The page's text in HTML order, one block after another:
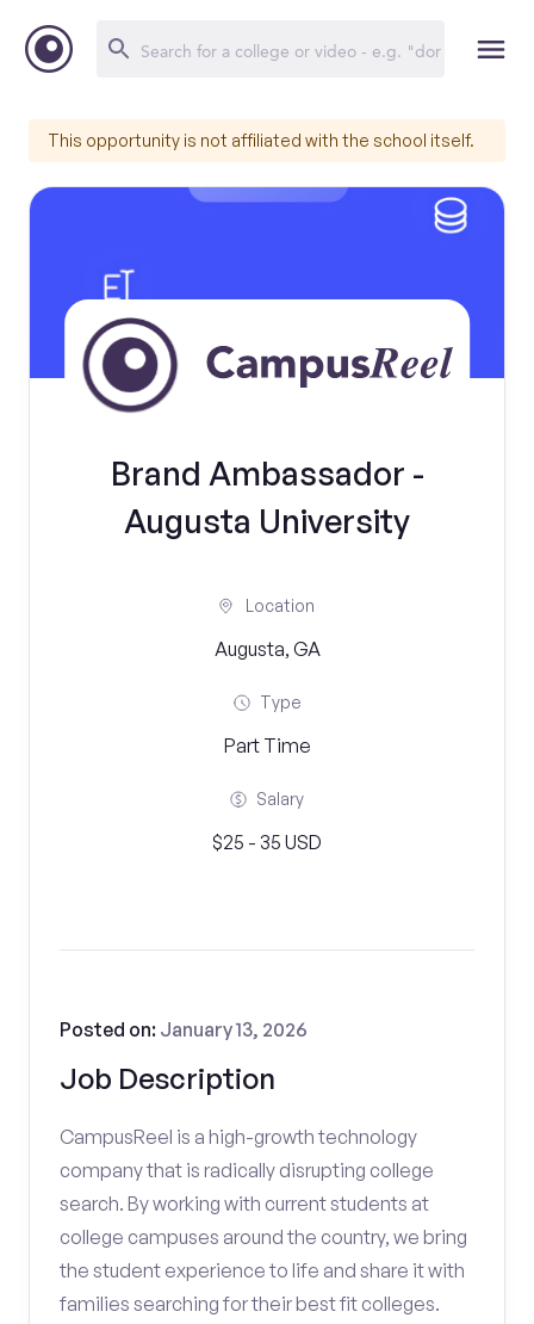
This opportunity is not affiliated with the school itself.
Brand Ambassador -
Augusta University
Location
Augusta, GA
Type
Part Time
Salary
$25 - 35 USD
Job Description
Posted on: January 13, 2026
CampusReel is a high-growth technology
company that is radically disrupting college
search. By working with current students at
college campuses around the country, we bring
the student experience to life and share it with
families searching for their best fit colleges.